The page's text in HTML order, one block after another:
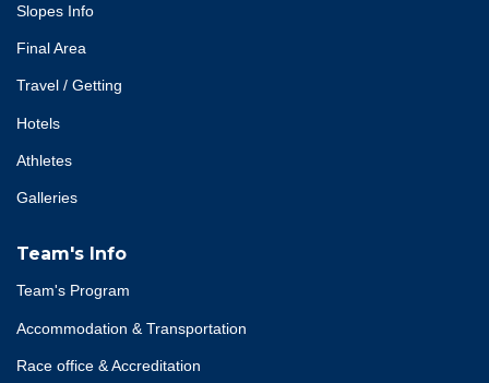
Slopes Info
Final Area
Travel / Getting
Hotels
Athletes
Galleries
Team's Info
Team's Program
Accommodation & Transportation
Race office & Accreditation